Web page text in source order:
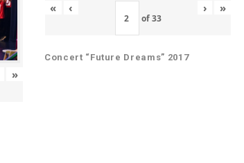
»
« ‹
of33
› »
Concert “Future Dreams” 2017